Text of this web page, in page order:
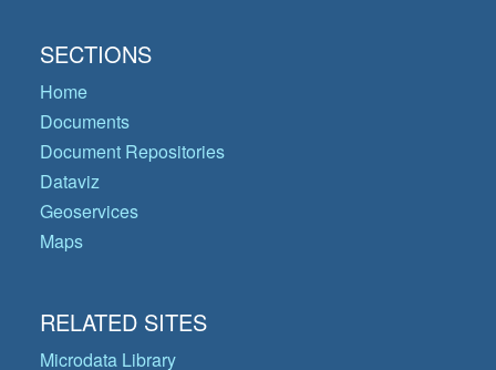
SECTIONS
Home
Documents
Document Repositories
Dataviz
Geoservices
Maps
RELATED SITES
Microdata Library